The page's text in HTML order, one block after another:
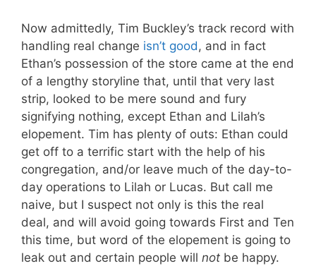
Now admittedly, Tim Buckley’s track record with
handling real change isn’t good , and in fact
Ethan’s possession of the store came at the end
of a lengthy storyline that, until that very last
strip, looked to be mere sound and fury
signifying nothing, except Ethan and Lilah’s
elopement. Tim has plenty of outs: Ethan could
get off to a terrific start with the help of his
congregation, and/or leave much of the day-to-
day operations to Lilah or Lucas. But call me
naive, but I suspect not only is this the real
deal, and will avoid going towards First and Ten
this time, but word of the elopement is going to
leak out and certain people will not be happy.